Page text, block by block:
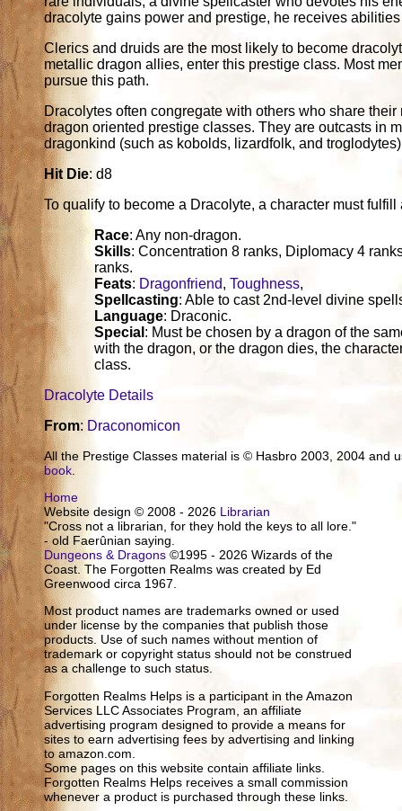
dracolyte gains power and prestige, he receives
Clerics and druids are the most likely to become
metallic dragon allies, enter this prestige class. Most
pursue this path.
Dracolytes often congregate with others who share
dragon oriented prestige classes. They are outcasts in
dragonkind (such as kobolds, lizardfolk, and
Hit Die: d8
To qualify to become a Dracolyte, a character must
Race: Any non-dragon.
Skills: Concentration 8 ranks, Diplomacy 4
ranks.
Feats: Dragonfriend,Toughness,
Spellcasting: Able to cast 2nd-level divine
Language: Draconic.
Special : Must be chosen by a dragon of the
with the dragon, or the dragon dies, the
class.
Dracolyte Details
From: Draconomicon
All the Prestige Classes material is © Hasbro 2003, 2004
book
Home
Website design © 2008 - 2026 Librarian
"Cross not a librarian, for they hold the keys to all lore."
- old Faerûnian saying.
Dungeons & Dragons ©1995 - 2026 Wizards of the
Coast. The Forgotten Realms was created by Ed
Greenwood circa 1967.
Most product names are trademarks owned or used
under license by the companies that publish those
products. Use of such names without mention of
trademark or copyright status should not be construed
as a challenge to such status.
Forgotten Realms Helps is a participant in the Amazon
Services LLC Associates Program, an affiliate
advertising program designed to provide a means for
sites to earn advertising fees by advertising and linking
to amazon.com.
Some pages on this website contain affiliate links.
Forgotten Realms Helps receives a small commission
whenever a product is purchased through these links.